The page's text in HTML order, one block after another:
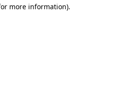
more information).